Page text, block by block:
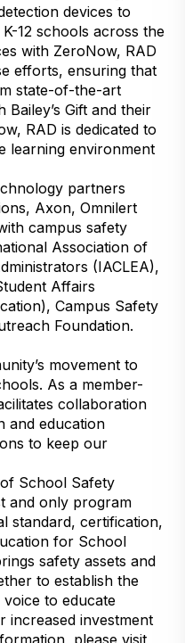
devices to
12 schools across the
with ZeroNow, RAD
efforts, ensuring that
state-of-the-art
Gift and their
RAD is dedicated to
learning environment
partners
Axon, Omnilert
campus safety
Association of
(IACLEA),
Affairs
Campus Safety
Foundation.
movement to
As a member-
collaboration
and education
to keep our
School Safety
and only program
standard, certification,
for School
safety assets and
to establish the
voice to educate
increased investment
please visit